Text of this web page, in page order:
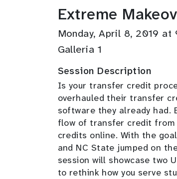
Extreme
Monday, April 8, 2019 at
Galleria 1
Session Description
Is your transfer credit
overhauled their transfer
software they already had.
flow of transfer credit
credits online. With the
and NC State jumped on
session will showcase two
to rethink how you serve